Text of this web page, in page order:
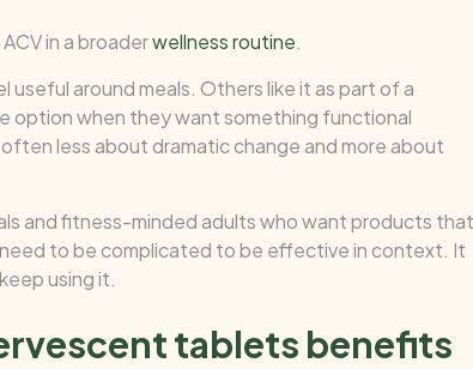
in a broaderwellness routine.
around meals. Others like it as part of a
option when they want something functional
less about dramatic change and more about
and fitness-minded adults who want products that
to be complicated to be effective in context. It
using it.
tablets benefits